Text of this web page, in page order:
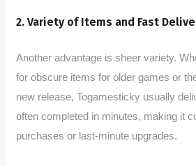
2. Variety of Items and Fast
Another advantage is sheer variety.
for obscure items for older games or
new release, Togamesticky usually
often completed in minutes, making it
purchases or last-minute upgrades.